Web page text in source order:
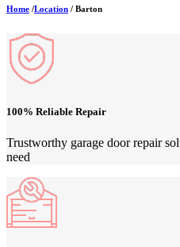
Home /Location / Barton
100% Reliable Repair
Trustworthy garage door repair
need